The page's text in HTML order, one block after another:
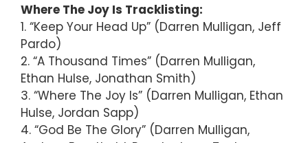
Where The Joy Is Tracklisting:
1. “Keep Your Head Up” (Darren Mulligan, Jeff
Pardo)
2. “A Thousand Times” (Darren Mulligan,
Ethan Hulse, Jonathan Smith)
3. “Where The Joy Is” (Darren Mulligan, Ethan
Hulse, Jordan Sapp)
4. “God Be The Glory” (Darren Mulligan,